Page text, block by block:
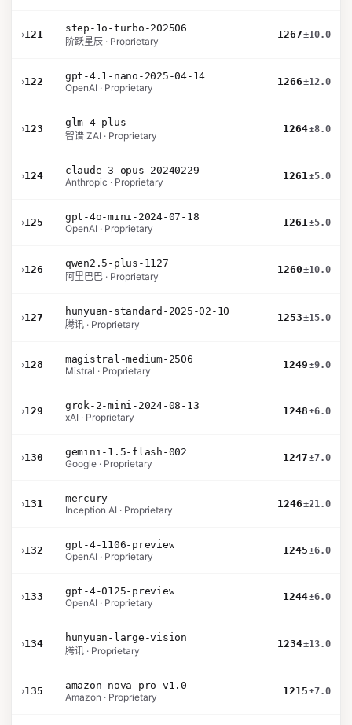
›121
step-1o-turbo-202506
阶跃星辰 · Proprietary
1267±10.0
›122
gpt-4.1-nano-2025-04-14
OpenAI · Proprietary
1266±12.0
›123
glm-4-plus
智谱 ZAI · Proprietary
1264±8.0
›124
claude-3-opus-20240229
Anthropic · Proprietary
1261±5.0
›125
gpt-4o-mini-2024-07-18
OpenAI · Proprietary
1261±5.0
›126
qwen2.5-plus-1127
阿里巴巴 · Proprietary
1260±10.0
›127
hunyuan-standard-2025-02-10
腾讯 · Proprietary
1253±15.0
›128
magistral-medium-2506
Mistral · Proprietary
1249±9.0
›129
grok-2-mini-2024-08-13
xAI · Proprietary
1248±6.0
›130
gemini-1.5-flash-002
Google · Proprietary
1247±7.0
›131
mercury
Inception AI · Proprietary
1246±21.0
›132
gpt-4-1106-preview
OpenAI · Proprietary
1245±6.0
›133
gpt-4-0125-preview
OpenAI · Proprietary
1244±6.0
›134
hunyuan-large-vision
腾讯 · Proprietary
1234±13.0
›135
amazon-nova-pro-v1.0
Amazon · Proprietary
1215±7.0